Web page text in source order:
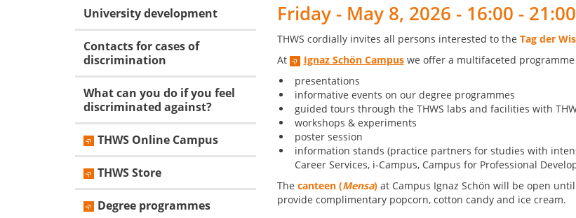
Friday - May 8, 2026 - 16:00 - 21:00
THWS cordially invites all persons interested to the Tag der
At
Ignaz Schön Campuswe offer a multifaceted
presentations
informative events on our degree programmes
guided tours through the THWS labs and facilities with
workshops & experiments
poster session
information stands (practice partners for studies with
Career Services, i-Campus, Campus for Professional
The canteen (Mensa) at Campus Ignaz Schön will be open
provide complimentary popcorn, cotton candy and ice cream.
University development
Contacts for cases of
discrimination
What can you do if you feel
discriminated against?
THWS Online Campus
THWS Store
Degree programmes